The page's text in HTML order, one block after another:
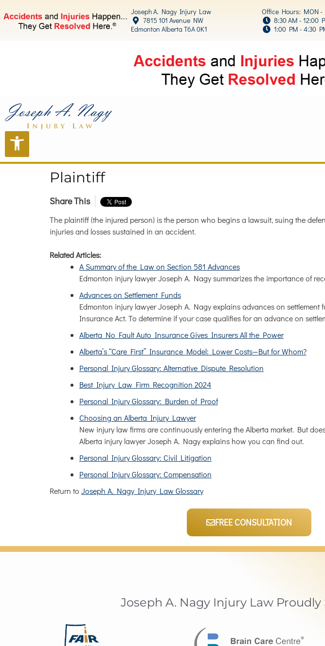
Joseph A. Nagy Injury Law
7815 101 Avenue NW
Edmonton Alberta T6A 0K1
Office Hours: MON -
8:30 AM - 12:00
1:00 PM - 4:30
Plaintiff
Share This
The plaintiff (the injured person) is the person who begins a lawsuit, suing the
injuries and losses sustained in an accident.
Related Articles:
A Summary of the Law on Section 581 Advances
Edmonton injury lawyer Joseph A. Nagy summarizes the importance of
Advances on Settlement Funds
Edmonton injury lawyer Joseph A. Nagy explains advances on
Insurance Act. To determine if your case qualifies for an advance on
Alberta No Fault Auto Insurance Gives Insurers All the Power
Alberta’s “Care First” Insurance Model: Lower Costs—But for Whom?
Personal Injury Glossary: Alternative Dispute Resolution
Best Injury Law Firm Recognition 2024
Personal Injury Glossary: Burden of Proof
Choosing an Alberta Injury Lawyer
New injury law firms are continuously entering the Alberta market. But
Alberta injury lawyer Joseph A. Nagy explains how you can find out.
Personal Injury Glossary: Civil Litigation
Personal Injury Glossary: Compensation
Return to Joseph A. Nagy Injury Law Glossary
FREE CONSULTATION
Joseph A. Nagy Injury Law